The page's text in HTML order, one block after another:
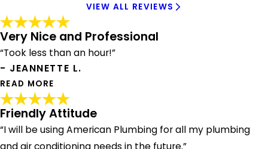
VIEW ALL REVIEWS
Very Nice and Professional
“Took less than an hour!”
- JEANNETTE L.
READ MORE
Very Nice and Professional
"After contacting three other plumbers and getting
elusive responses, I contacted American Plumbing and
Friendly Attitude
“I will be using American Plumbing for all my plumbing